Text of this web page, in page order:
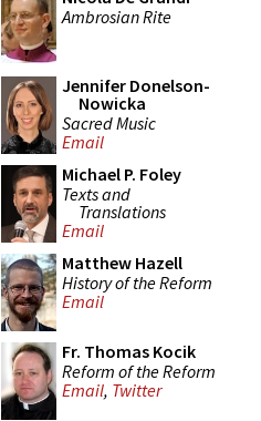
Ambrosian Rite
Jennifer Donelson-
Nowicka
Sacred Music
Email
Michael P. Foley
Texts and
Translations
Email
Matthew Hazell
History of the Reform
Email
Fr. Thomas Kocik
Reform of the Reform
Email, Twitter